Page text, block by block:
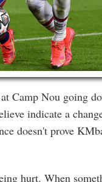
Camp Nou going
indicate a
doesn't prove
hurt. When